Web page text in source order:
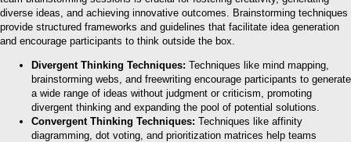
diverse ideas, and achieving innovative outcomes. Brainstorming techniques
provide structured frameworks and guidelines that facilitate idea generation
and encourage participants to think outside the box.
Divergent Thinking Techniques: Techniques like mind mapping,
brainstorming webs, and freewriting encourage participants to generate
a wide range of ideas without judgment or criticism, promoting
divergent thinking and expanding the pool of potential solutions.
Convergent Thinking Techniques: Techniques like affinity
diagramming, dot voting, and prioritization matrices help teams